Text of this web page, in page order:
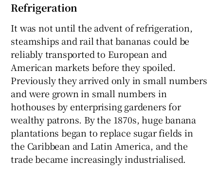
Refrigeration
It was not until the advent of refrigeration,
steamships and rail that bananas could be
reliably transported to European and
American markets before they spoiled.
Previously they arrived only in small numbers
and were grown in small numbers in
hothouses by enterprising gardeners for
wealthy patrons. By the 1870s, huge banana
plantations began to replace sugar fields in
the Caribbean and Latin America, and the
trade became increasingly industrialised.